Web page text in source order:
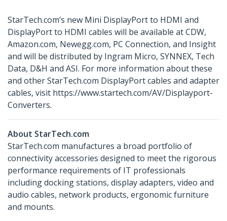
StarTech.com’s new Mini DisplayPort to HDMI and
DisplayPort to HDMI cables will be available at CDW,
Amazon.com, Newegg.com, PC Connection, and Insight
and will be distributed by Ingram Micro, SYNNEX, Tech
Data, D&H and ASI. For more information about these
and other StarTech.com DisplayPort cables and adapter
cables, visit https://www.startech.com/AV/Displayport-
Converters.
About StarTech.com
StarTech.com manufactures a broad portfolio of
connectivity accessories designed to meet the rigorous
performance requirements of IT professionals
including docking stations, display adapters, video and
audio cables, network products, ergonomic furniture
and mounts.